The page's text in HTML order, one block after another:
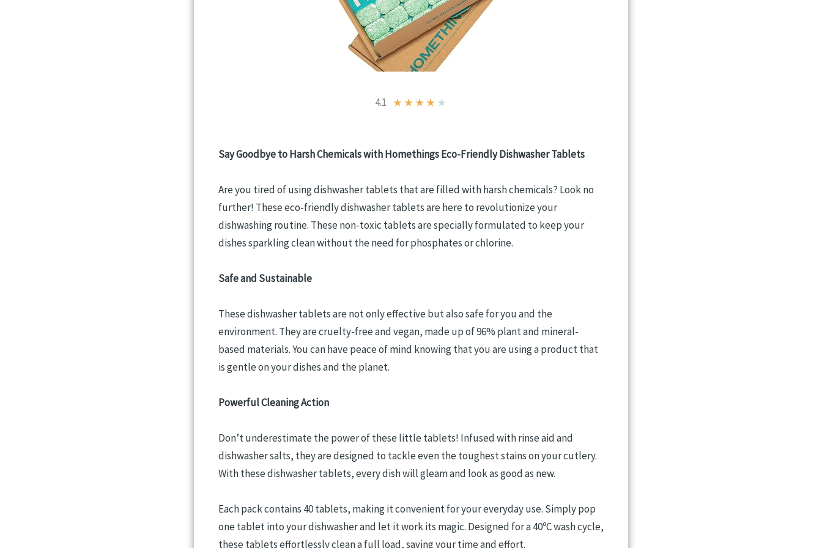
4.1 ★★★★ ★
Say Goodbye to Harsh Chemicals with HomethingsEco-Friendly Dishwasher Tablets
Are you tired of using dishwasher tablets that are filled with harsh chemicals? Look no
further! These eco-friendly dishwasher tablets are here to revolutionize your
dishwashing routine. These non-toxic tablets are specially formulated to keep your
dishes sparkling clean without the need for phosphates or chlorine.
Safe and Sustainable
These dishwasher tablets are not only effective but also safe for you and the
environment. They are cruelty-free and vegan, made up of 96% plant and mineral-
based materials. You can have peace of mind knowing that you are using a product that
is gentle on your dishes and the planet.
Powerful Cleaning Action
Don’t underestimate the power of these little tablets! Infused with rinse aid and
dishwasher salts, they are designed to tackle even the toughest stains on your cutlery.
With these dishwasher tablets, every dish will gleam and look as good as new.
Each pack contains 40 tablets, making it convenient for your everyday use. Simply pop
one tablet into your dishwasher and let it work its magic. Designed for a 40ºC wash cycle,
these tablets effortlessly clean a full load, saving your time and effort.